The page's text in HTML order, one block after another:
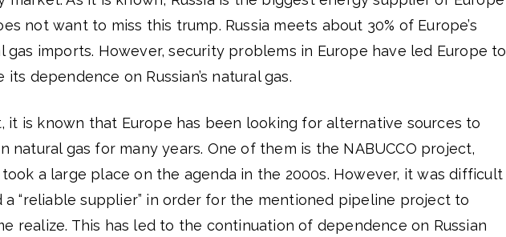
not want to miss this trump. Russia meets about 30% of Europe’s
gas imports. However, security problems in Europe have led Europe to
its dependence on Russian’s natural gas.
it is known that Europe has been looking for alternative sources to
natural gas for many years. One of them is the NABUCCO project,
a large place on the agenda in the 2000s. However, it was difficult
a “reliable supplier” in order for the mentioned pipeline project to
realize. This has led to the continuation of dependence on Russian